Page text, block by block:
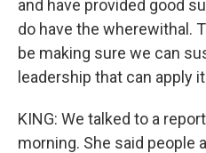
and have provided good
do have the wherewithal.
be making sure we can
leadership that can apply
KING: We talked to a
morning. She said people